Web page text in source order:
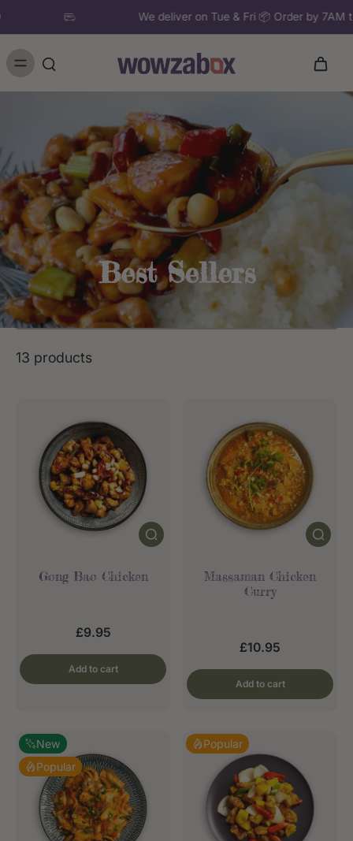
We deliver on Tue & Fri 📦 Order by
Best Sellers
13 products
Gong Bao Chicken
£9.95
Add to cart
Massaman Chicken
Curry
£10.95
Add to cart
New
Popular
Popular